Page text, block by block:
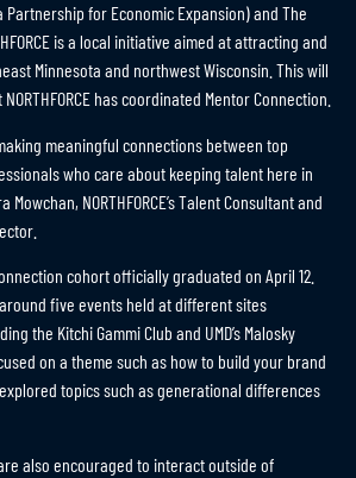
Partnership for Economic Expansion) and The
is a local initiative aimed at attracting and
Minnesota and northwest Wisconsin. This will
has coordinated Mentor Connection.
meaningful connections between top
who care about keeping talent here in
NORTHFORCE’s Talent Consultant and
cohort officially graduated on April 12.
five events held at different sites
the Kitchi Gammi Club and UMD’s Malosky
on a theme such as how to build your brand
topics such as generational differences
also encouraged to interact outside of